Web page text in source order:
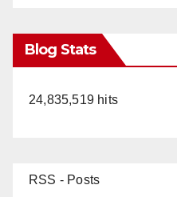
Blog Stats
24,835,519 hits
RSS - Posts